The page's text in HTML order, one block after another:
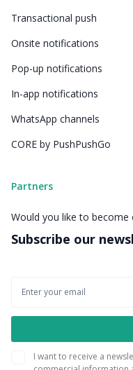
Transactional push
Onsite notifications
Pop-up notifications
In-app notifications
WhatsApp channels
CORE by PushPushGo
Partners
Would you like to become
Subscribe our
I want to receive a